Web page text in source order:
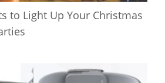
to Light Up Your Christmas